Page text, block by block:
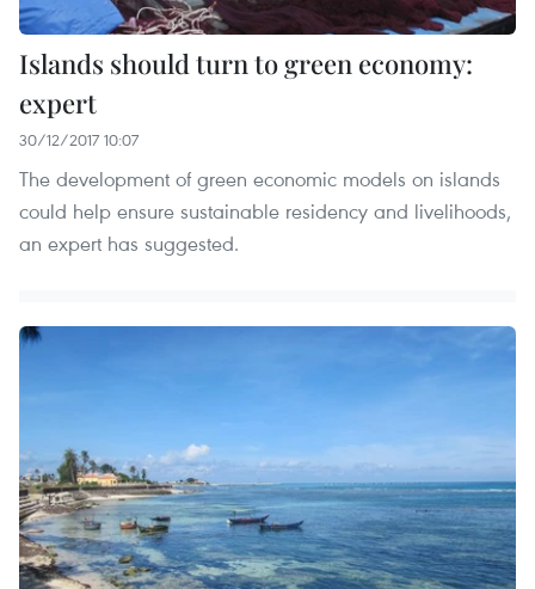
Islands should turn to green economy:
expert
30/12/2017 10:07
The development of green economic models on islands
could help ensure sustainable residency and livelihoods,
an expert has suggested.